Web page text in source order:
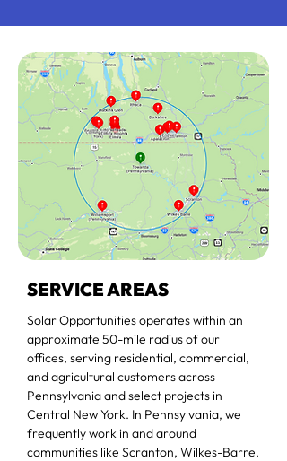
SERVICE AREAS
Solar Opportunities operates within an
approximate 50-mile radius of our
offices, serving residential, commercial,
and agricultural customers across
Pennsylvania and select projects in
Central New York. In Pennsylvania, we
frequently work in and around
communities like Scranton, Wilkes-Barre,